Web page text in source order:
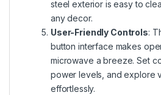
steel exterior is easy to
any decor.
User-Friendly Controls:
button interface makes
microwave a breeze. Set
power levels, and explore
effortlessly.